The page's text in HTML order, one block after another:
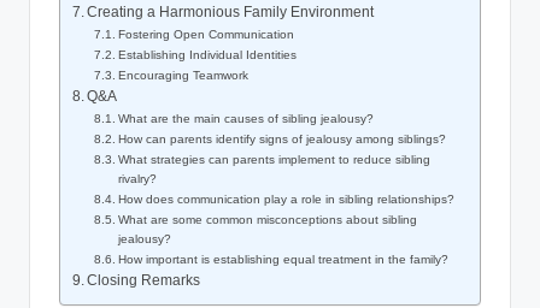
Creating a Harmonious Family Environment
Fostering Open Communication
Establishing Individual Identities
Encouraging Teamwork
Q&A
What are the main causes of sibling jealousy?
How can parents identify signs of jealousy among siblings?
What strategies can parents implement to reduce sibling
rivalry?
How does communication play a role in sibling relationships?
What are some common misconceptions about sibling
jealousy?
How important is establishing equal treatment in the family?
Closing Remarks